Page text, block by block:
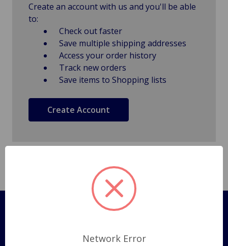
Create an account with us and you'll be able
to:
Check out faster
Save multiple shipping addresses
Access your order history
Track new orders
Save items to Shopping lists
Create Account
Pages
Shipping Policy
Network Error